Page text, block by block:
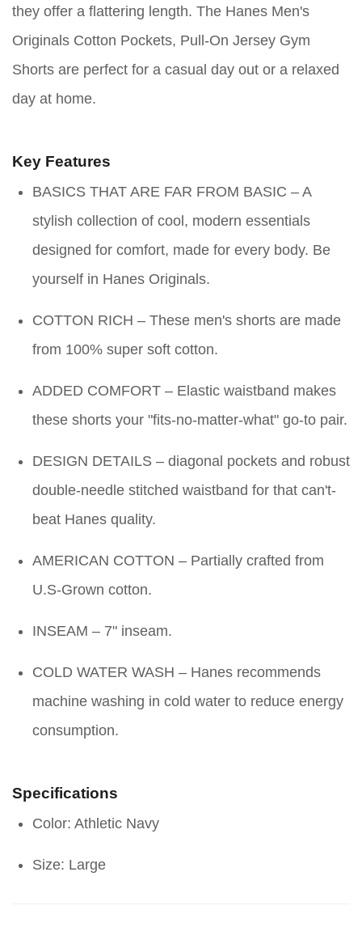
they offer a flattering length. The Hanes Men's
Originals Cotton Pockets, Pull-On Jersey Gym
Shorts are perfect for a casual day out or a relaxed
day at home.
Key Features
BASICS THAT ARE FAR FROM BASIC – A
stylish collection of cool, modern essentials
designed for comfort, made for every body. Be
yourself in Hanes Originals.
COTTON RICH – These men's shorts are made
from 100% super soft cotton.
ADDED COMFORT – Elastic waistband makes
these shorts your "fits-no-matter-what" go-to pair.
DESIGN DETAILS – diagonal pockets and robust
double-needle stitched waistband for that can't-
beat Hanes quality.
AMERICAN COTTON – Partially crafted from
U.S-Grown cotton.
INSEAM – 7" inseam.
COLD WATER WASH – Hanes recommends
machine washing in cold water to reduce energy
consumption.
Specifications
Color: Athletic Navy
Size: Large